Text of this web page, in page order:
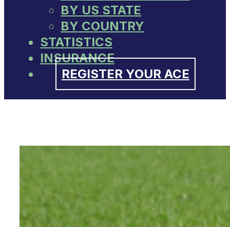
BY US STATE
BY COUNTRY
STATISTICS
INSURANCE
REGISTER YOUR ACE